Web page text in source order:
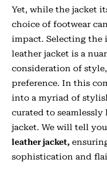
Yet, while the jacket
choice of footwear
impact. Selecting the
leather jacket is a
consideration of
preference. In this
into a myriad of
curated to
jacket. We will tell you
leather jacket,
sophistication and